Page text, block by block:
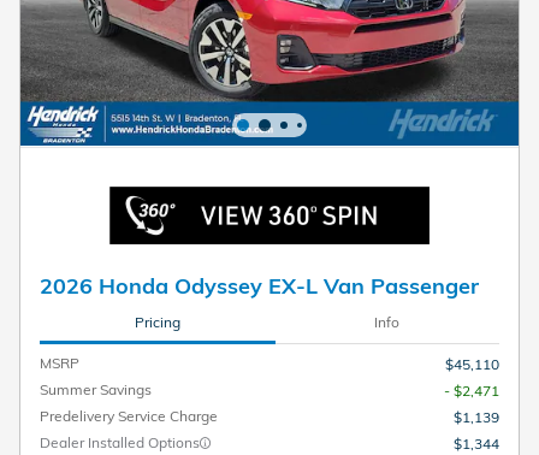
2026 Honda Odyssey EX-L Van Passenger
Pricing Info
MSRP
$45,110
Summer Savings
- $2,471
Predelivery Service Charge
$1,139
Dealer Installed Options
$1,344